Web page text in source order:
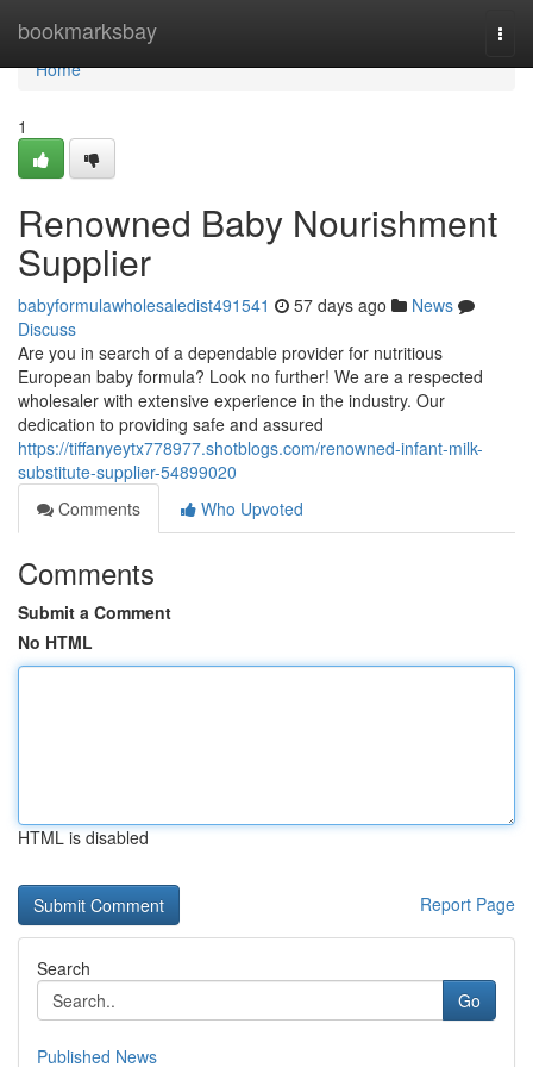
bookmarksbay
Home
Home
1
Renowned Baby Nourishment
Supplier
babyformulawholesaledist491541 57 days ago
News
Discuss
Are you in search of a dependable provider for nutritious
European baby formula? Look no further! We are a respected
wholesaler with extensive experience in the industry. Our
dedication to providing safe and assured
https://tiffanyeytx778977.shotblogs.com/renowned-infant-milk-
substitute-supplier-54899020
Comments
Who Upvoted
Comments
Submit a Comment
No HTML
HTML is disabled
Report Page
Search
Go
Published News